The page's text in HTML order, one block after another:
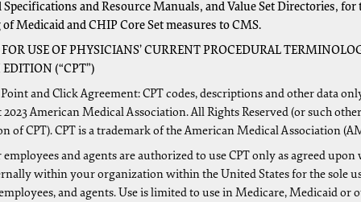
questions about enrolling in Medicare. If you are a
available that walks you through the enrollment process.
Clear
Specifications and Resource Manuals, and Value Set Directories, for
Medicaid and CHIP Core Set measures to CMS.
USE OF PHYSICIANS’ CURRENT PROCEDURAL
(“CPT”)
and Click Agreement: CPT codes, descriptions and other data
American Medical Association. All Rights Reserved (or such
of CPT). CPT is a trademark of the American Medical Association
employees and agents are authorized to use CPT only as agreed upon
within your organization within the United States for the sole
and agents. Use is limited to use in Medicare, Medicaid or